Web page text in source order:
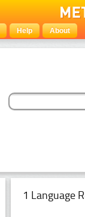
Help About
1 Language